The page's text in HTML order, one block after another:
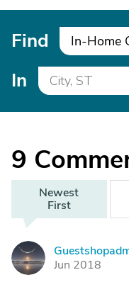
Find In-Home
In
9
Newest
First
G
Jun 2018